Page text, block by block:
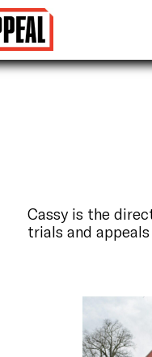
Cassy is the
trials and